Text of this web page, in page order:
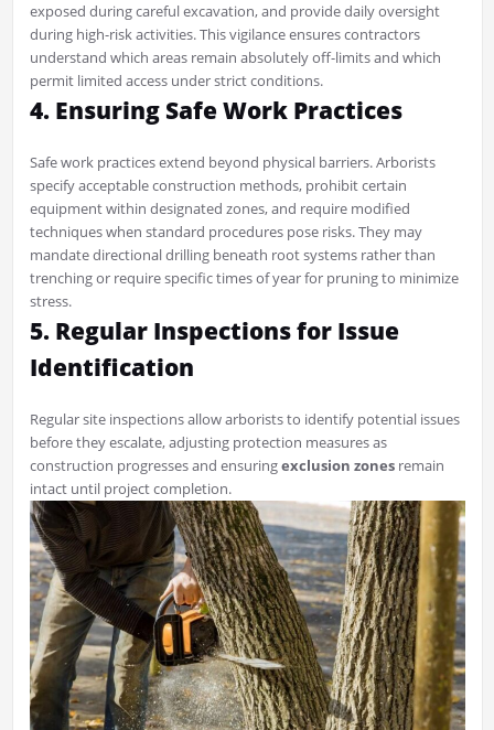
exposed during careful excavation, and provide daily oversight
during high-risk activities. This vigilance ensures contractors
understand which areas remain absolutely off-limits and which
permit limited access under strict conditions.
4. Ensuring Safe Work Practices
Safe work practices extend beyond physical barriers. Arborists
specify acceptable construction methods, prohibit certain
equipment within designated zones, and require modified
techniques when standard procedures pose risks. They may
mandate directional drilling beneath root systems rather than
trenching or require specific times of year for pruning to minimize
stress.
5. Regular Inspections for Issue
Identification
Regular site inspections allow arborists to identify potential issues
before they escalate, adjusting protection measures as
construction progresses and ensuringexclusion zonesremain
intact until project completion.